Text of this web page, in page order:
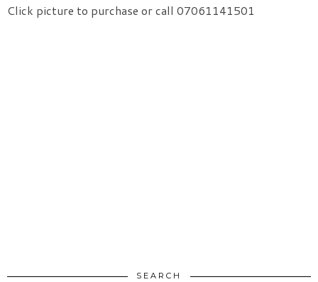
Click picture to purchase or call 07061141501
SEARCH